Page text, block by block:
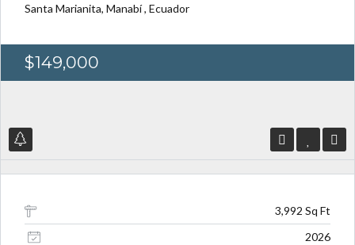
Santa Marianita, Manabí , Ecuador
$149,000
3,992 Sq Ft
2026